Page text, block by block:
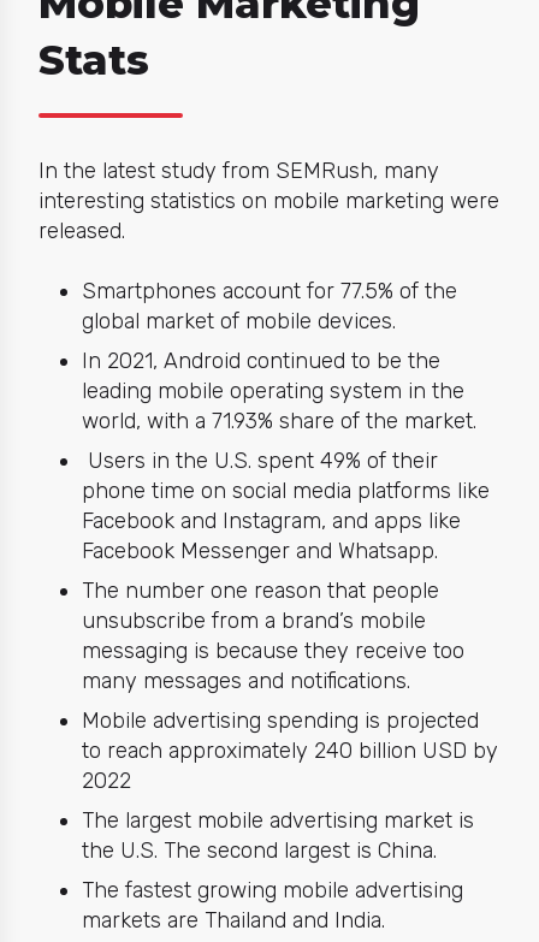
Stats
In the latest study from SEMRush, many
interesting statistics on mobile marketing were
released.
Smartphones account for 77.5% of the
global market of mobile devices.
In 2021, Android continued to be the
leading mobile operating system in the
world, with a 71.93% share of the market.
Users in the U.S. spent 49% of their
phone time on social media platforms like
Facebook and Instagram, and apps like
Facebook Messenger and Whatsapp.
The number one reason that people
unsubscribe from a brand’s mobile
messaging is because they receive too
many messages and notifications.
Mobile advertising spending is projected
to reach approximately 240 billion USD by
2022
The largest mobile advertising market is
the U.S. The second largest is China.
The fastest growing mobile advertising
markets are Thailand and India.